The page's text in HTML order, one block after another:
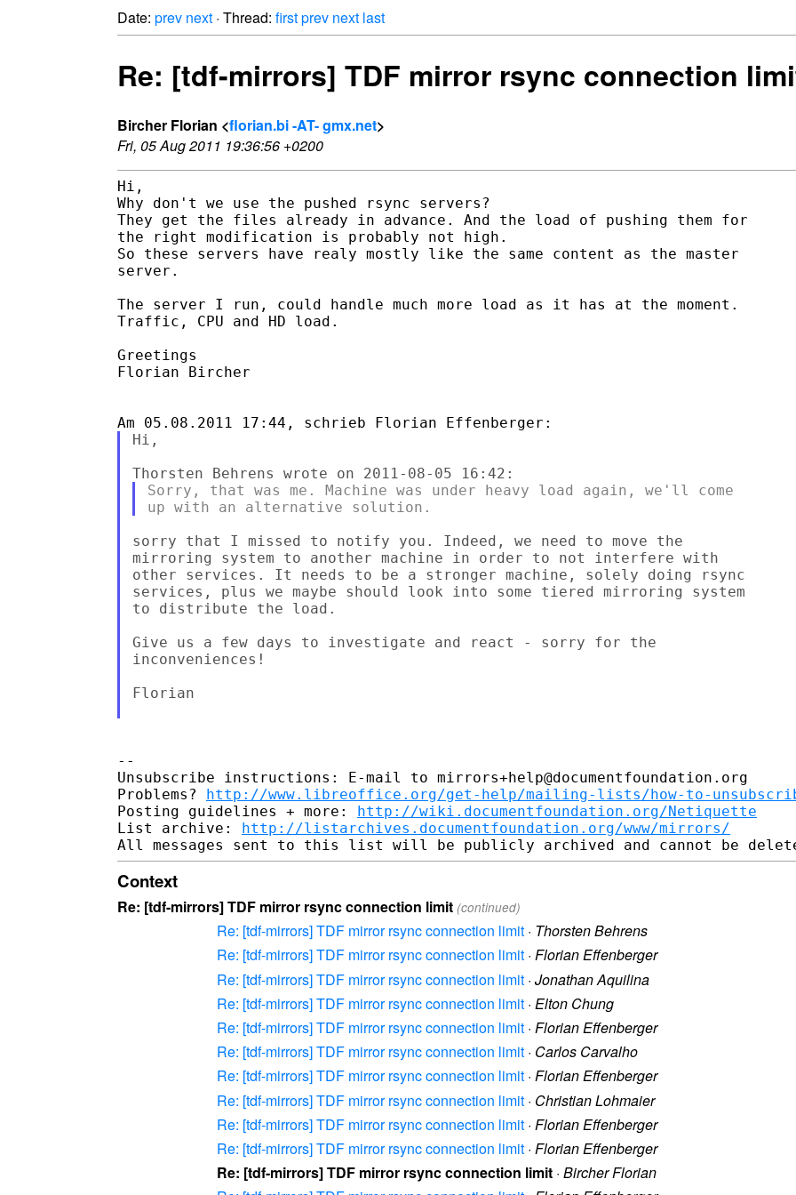
Date: prev next · Thread: firstprev next last
Re: [tdf-mirrors] TDF mirror rsync connection
Bircher Florian <florian.bi -AT- gmx.net>
Fri, 05 Aug 2011 19:36:56 +0200
Hi,
Why don't we use the pushed rsync servers?
They get the files already in advance. And the load of pushing them for
the right modification is probably not high.
So these servers have realy mostly like the same content as the master
server.
The server I run, could handle much more load as it has at the moment.
Traffic, CPU and HD load.
Greetings
Florian Bircher
Hi,
Sorry, that was me. Machine was under heavy load again, we'll come
sorry that I missed to notify you. Indeed, we need to move the
mirroring system to another machine in order to not interfere with
other services. It needs to be a stronger machine, solely doing rsync
services, plus we maybe should look into some tiered mirroring system
to distribute the load.
Give us a few days to investigate and react - sorry for the
inconveniences!
Florian
--
Unsubscribe instructions: E-mail to mirrors+help@documentfoundation.org
Problems? http://www.libreoffice.org/get-help/mailing-lists/how-to-
Posting guidelines + more: http://wiki.documentfoundation.org/Netiquette
List archive: http://listarchives.documentfoundation.org/www/mirrors/
Context
Re: [tdf-mirrors] TDF mirror rsync connection limit (continued)
Re: [tdf-mirrors] TDF mirror rsync connection limit · Thorsten Behrens
Re: [tdf-mirrors] TDF mirror rsync connection limit · Florian Effenberger
Re: [tdf-mirrors] TDF mirror rsync connection limit · Jonathan Aquilina
Re: [tdf-mirrors] TDF mirror rsync connection limit · Elton Chung
Re: [tdf-mirrors] TDF mirror rsync connection limit · Florian Effenberger
Re: [tdf-mirrors] TDF mirror rsync connection limit · Carlos Carvalho
Re: [tdf-mirrors] TDF mirror rsync connection limit · Florian Effenberger
Re: [tdf-mirrors] TDF mirror rsync connection limit · Christian Lohmaier
Re: [tdf-mirrors] TDF mirror rsync connection limit · Florian Effenberger
Re: [tdf-mirrors] TDF mirror rsync connection limit · Florian Effenberger
Re: [tdf-mirrors] TDF mirror rsync connection limit · Bircher Florian